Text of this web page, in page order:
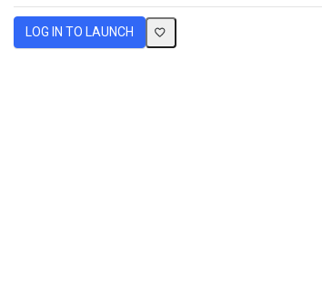
LOG IN TO LAUNCH